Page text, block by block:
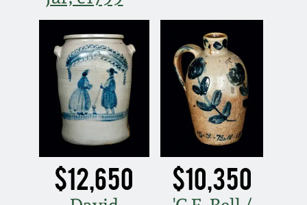
$12,650 $10,350
Spring 2021
Fall 2020
Summer 2020
Spring 2020
Stoneware
Central PA Stoneware
Pennsylvania Redware
Western PA Stoneware
West Virginia
Stoneware